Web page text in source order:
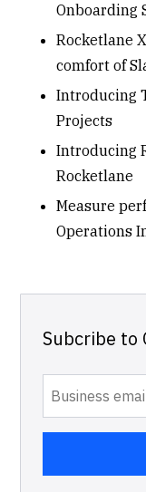
Onboarding
Rocketlane
comfort of
Introducing
Projects
Introducing
Rocketlane
Measure
Operations
Subcribe